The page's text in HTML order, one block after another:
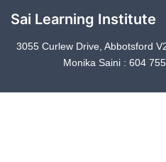
content
Sai Learning Institute
3055 Curlew Drive, Abbotsford
Monika Saini : 604